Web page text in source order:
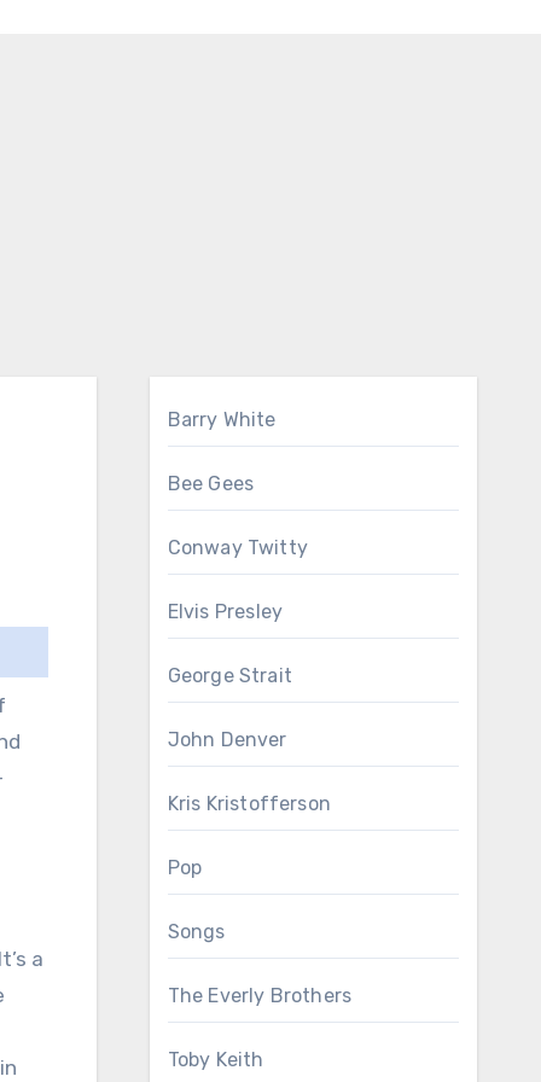
a
Barry White
Bee Gees
Conway Twitty
Elvis Presley
George Strait
John Denver
Kris Kristofferson
Pop
Songs
The Everly Brothers
Toby Keith